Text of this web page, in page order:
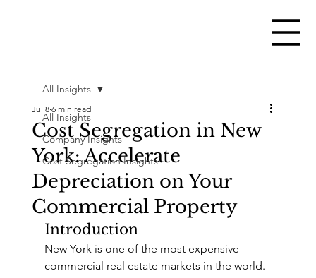
All Insights
Company Insights
Cost Segregation Insights
All Insights
Cost Segregation in New
York: Accelerate
Depreciation on Your
Commercial Property
Jul 8 6 min read
Introduction
New York is one of the most expensive
commercial real estate markets in the world.